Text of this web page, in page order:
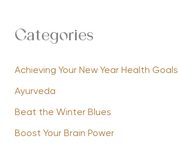
Categories
Achieving Your New Year Health Goals
Ayurveda
Beat the Winter Blues
Boost Your Brain Power